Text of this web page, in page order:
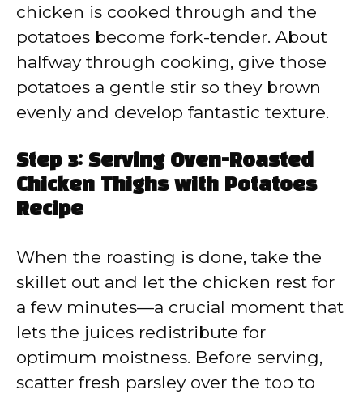
chicken is cooked through and the
potatoes become fork-tender. About
halfway through cooking, give those
potatoes a gentle stir so they brown
evenly and develop fantastic texture.
Step 3: Serving Oven-Roasted
Chicken Thighs with Potatoes
Recipe
When the roasting is done, take the
skillet out and let the chicken rest for
a few minutes—a crucial moment that
lets the juices redistribute for
optimum moistness. Before serving,
scatter fresh parsley over the top to